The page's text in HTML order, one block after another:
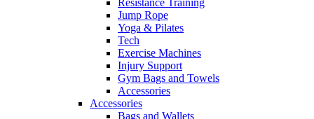
Resistance Training
Jump Rope
Yoga & Pilates
Tech
Exercise Machines
Injury Support
Gym Bags and Towels
Accessories
Accessories
Bags and Wallets